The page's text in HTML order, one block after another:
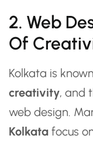
2. Web
Of
Kolkata is
creativity, and
web design.
Kolkata focus